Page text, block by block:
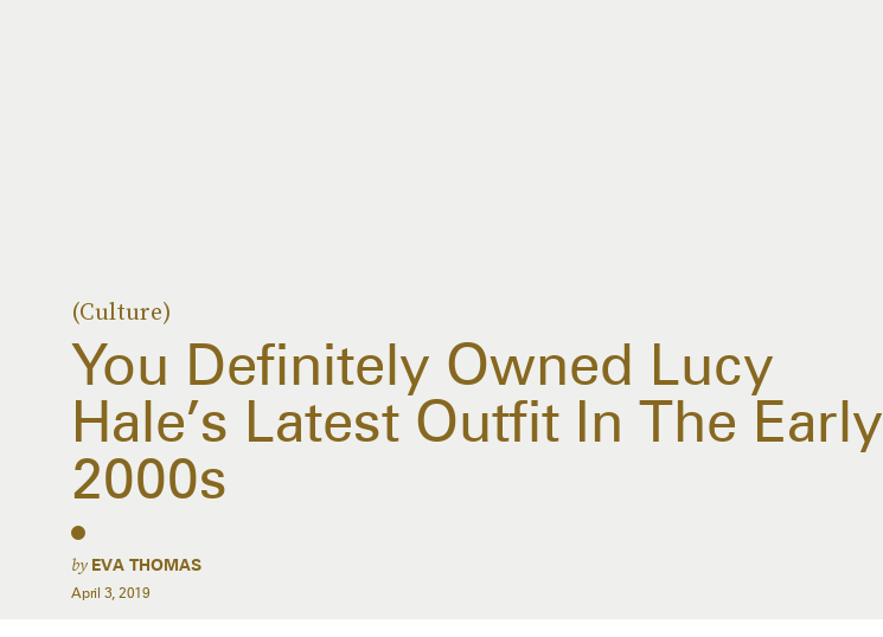
(Culture)
You Definitely Owned Lucy
Hale’s Latest Outfit In The Early
2000s
by EVA THOMAS
April 3, 2019